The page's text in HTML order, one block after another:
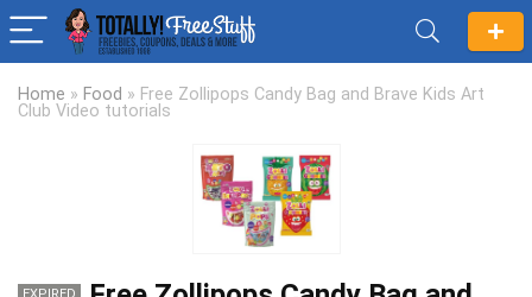
Home » Food » Free Zollipops Candy Bag and Brave Kids Art
Club Video tutorials